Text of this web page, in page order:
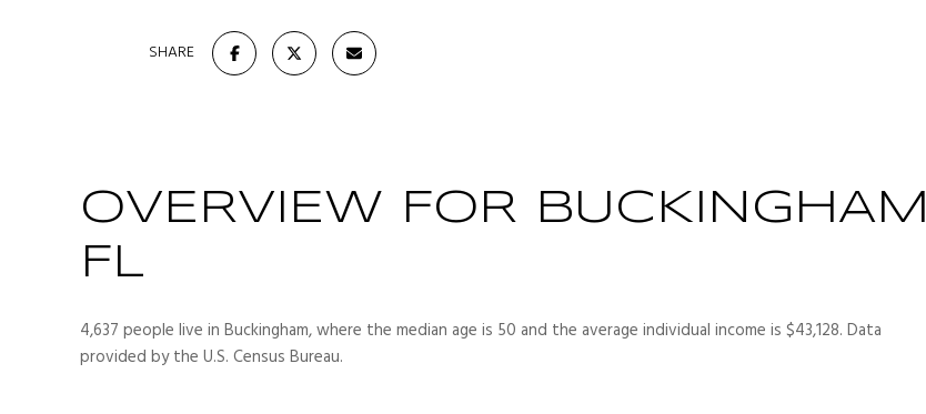
SHARE
OVERVIEW FOR
FL
4,637 people live in Buckingham, where the median age is 50 and the average individual income is $43,128. Data
provided by the U.S. Census Bureau.